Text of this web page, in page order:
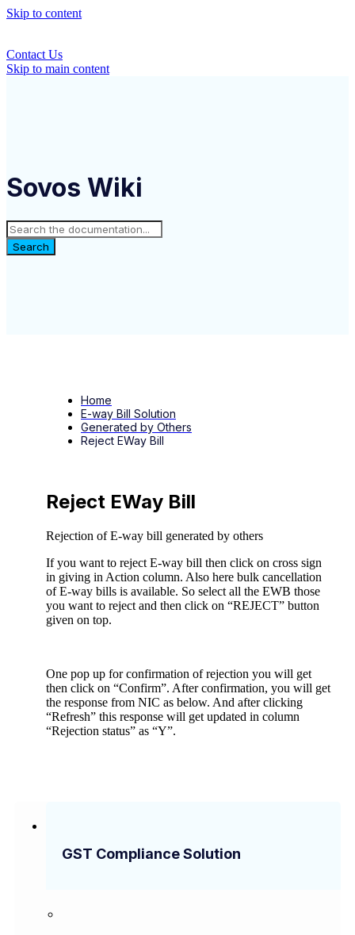
Skip to content
Contact Us
Skip to main content
Sovos Wiki
Search
GST Compliance Solution
Home
E-way Bill Solution
Generated by Others
Reject EWay Bill
Reject EWay Bill
Rejection of E-way bill generated by others
If you want to reject E-way bill then click on cross sign
in giving in Action column. Also here bulk cancellation
of E-way bills is available. So select all the EWB those
you want to reject and then click on “REJECT” button
given on top.
One pop up for confirmation of rejection you will get
then click on “Confirm”. After confirmation, you will get
the response from NIC as below. And after clicking
“Refresh” this response will get updated in column
“Rejection status” as “Y”.